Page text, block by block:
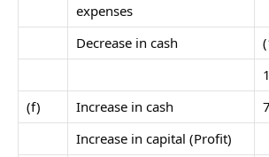
expenses
Decrease in cash
(f)
Increase in cash
Increase in capital (Profit)